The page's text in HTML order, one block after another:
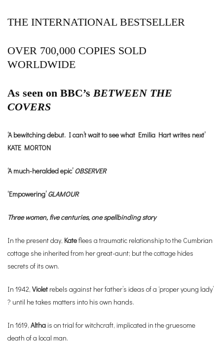
THE INTERNATIONAL BESTSELLER
OVER 700,000 COPIES SOLD
WORLDWIDE
As seen on BBC’s BETWEEN THE
COVERS
‘A bewitching debut. I can’t wait to see what Emilia Hart writes next’
KATE MORTON
‘A much-heralded epic’OBSERVER
‘Empowering’GLAMOUR
Three women, five centuries, one spellbinding story
In the present day, Kateflees a traumatic relationship to the Cumbrian
cottage she inherited from her great-aunt; but the cottage hides
secrets of its own.
In 1942, Violet rebels against her father’s ideas of a ‘proper young lady’
? until he takes matters into his own hands.
In 1619, Altha is on trial for witchcraft, implicated in the gruesome
death of a local man.